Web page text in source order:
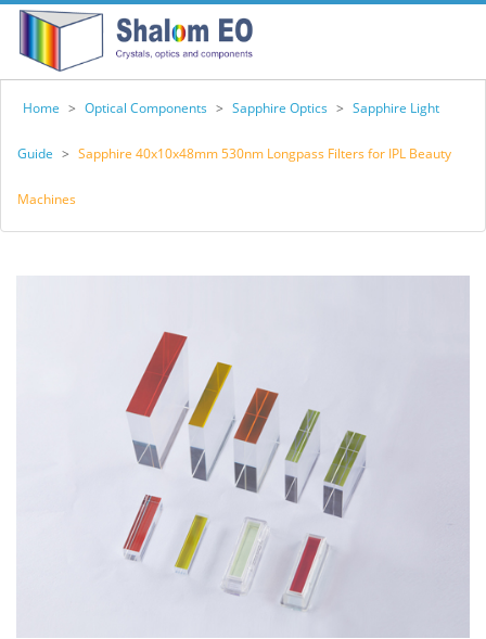
Home > Optical Components > Sapphire Optics > Sapphire Light
Guide > Sapphire 40x10x48mm 530nm Longpass Filters for IPL Beauty
Machines